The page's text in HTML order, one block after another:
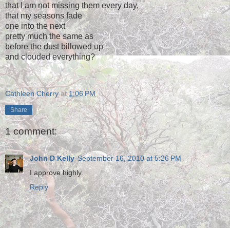
that I am not missing them every day,
that my seasons fade
one into the next
pretty much the same as
before the dust billowed up
and clouded everything?
Cathleen Cherry at1:06 PM
Share
1 comment:
John D Kelly September 16, 2010 at 5:26 PM
I approve highly.
Reply